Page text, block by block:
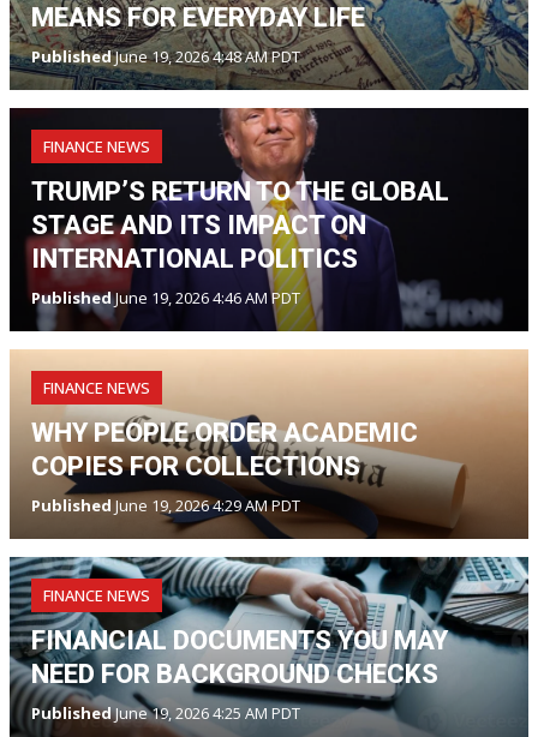
MEANS FOR EVERYDAY LIFE
PublishedJune 19, 2026 4:48 AM PDT
FINANCE NEWS
TRUMP’S RETURN TO THE GLOBAL
STAGE AND ITS IMPACT ON
INTERNATIONAL POLITICS
PublishedJune 19, 2026 4:46 AM PDT
FINANCE NEWS
WHY PEOPLE ORDER ACADEMIC
COPIES FOR COLLECTIONS
Published June 19, 2026 4:29 AM PDT
FINANCE NEWS
FINANCIAL DOCUMENTS YOU MAY
NEED FOR BACKGROUND CHECKS
PublishedJune 19, 2026 4:25 AM PDT